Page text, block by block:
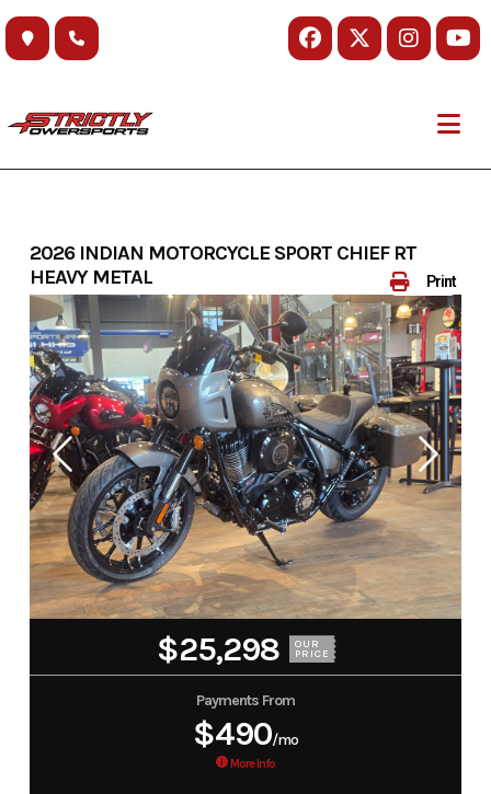
Skip
content
Print
2026 INDIAN MOTORCYCLE SPORT CHIEF RT
HEAVY METAL
$25,298 OUR
PRICE
Payments From
$490/mo
More Info